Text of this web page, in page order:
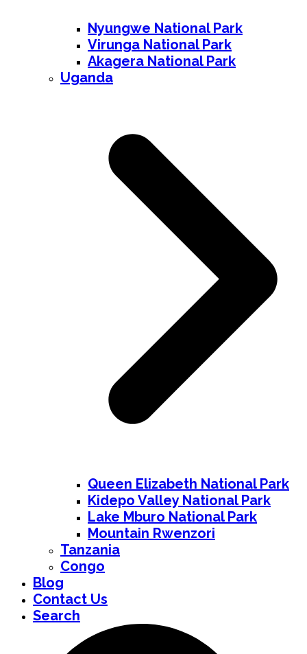
Nyungwe National Park
Virunga National Park
Akagera National Park
Uganda
Queen Elizabeth National Park
Kidepo Valley National Park
Lake Mburo National Park
Mountain Rwenzori
Tanzania
Congo
Blog
Contact Us
Search